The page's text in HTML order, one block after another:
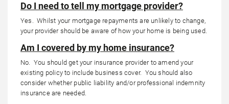
Do I need to tell my mortgage provider?
Yes. Whilst your mortgage repayments are unlikely to change,
your provider should be aware of how your home is being used.
Am I covered by my home insurance?
No. You should get your insurance provider to amend your
existing policy to include business cover. You should also
consider whether public liability and/or professional indemnity
insurance are needed.